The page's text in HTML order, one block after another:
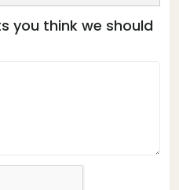
you think we should